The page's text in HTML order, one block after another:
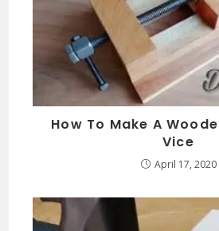
How To Make A
Vice
April 17, 2020